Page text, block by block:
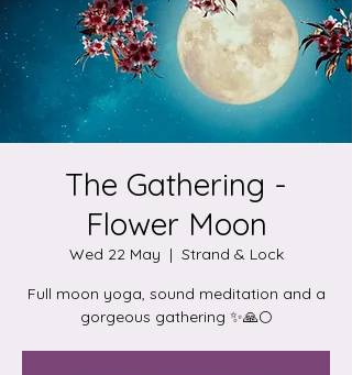
The Gathering -
Flower Moon
Wed 22 May
  |
Strand & Lock
Full moon yoga, sound meditation and a
gorgeous gathering ✨️🙏🌕